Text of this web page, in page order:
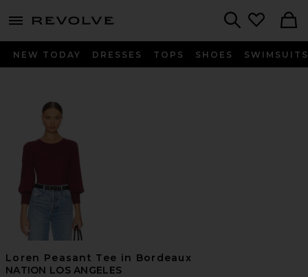
menu - shows more content
NEW TODAY DRESSES TOPS SHOES SWIMSUITS
Loren Peasant Tee in Bordeaux
NATION LOS ANGELES